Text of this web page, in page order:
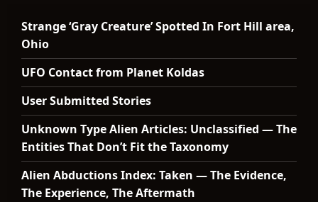
Strange ‘Gray Creature’ Spotted In Fort Hill area,
Ohio
UFO Contact from Planet Koldas
User Submitted Stories
Unknown Type Alien Articles: Unclassified — The
Entities That Don’t Fit the Taxonomy
Alien Abductions Index: Taken — The Evidence,
The Experience, The Aftermath